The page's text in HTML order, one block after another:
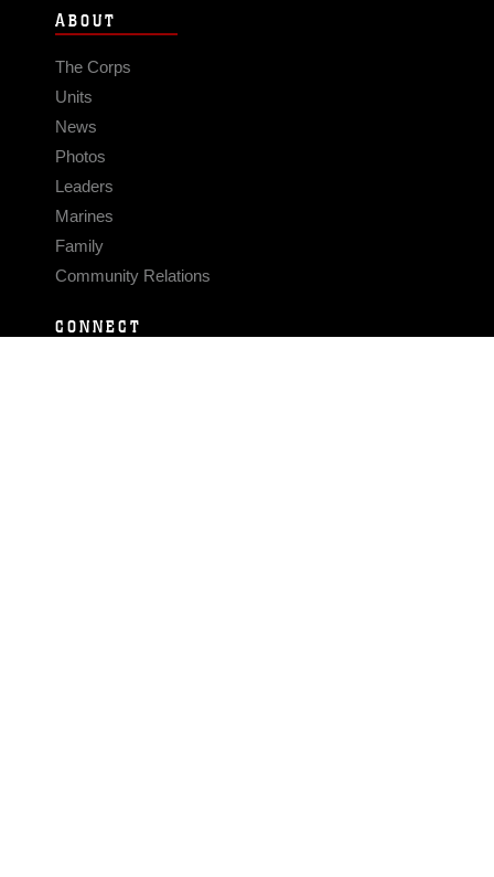
ABOUT
The Corps
Units
News
Photos
Leaders
Marines
Family
Community Relations
CONNECT